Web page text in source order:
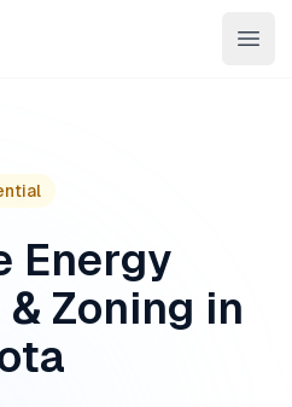
Energy
Zoning in